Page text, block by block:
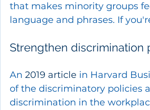
that makes minority groups
language and phrases. If
Strengthen discrimination
An 2019 article in Harvard
of the discriminatory policies
discrimination in the